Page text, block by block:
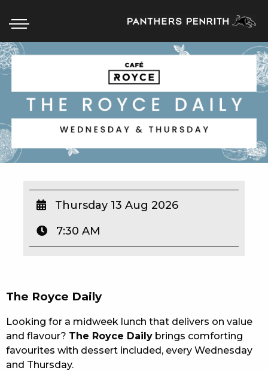
HOME
BOX OFFICE
WHAT’S ON
WIN A BRAND NEW CAR
SCHOOL HOLIDAYS
MEMBERS
COMMUNITY – PANTHERS PULSE
The Royce Daily
Looking for a midweek lunch that delivers on value
and flavour? The Royce Daily brings comforting
favourites with dessert included, every Wednesday
and Thursday.
Thursday 13 Aug 2026
7:30 AM